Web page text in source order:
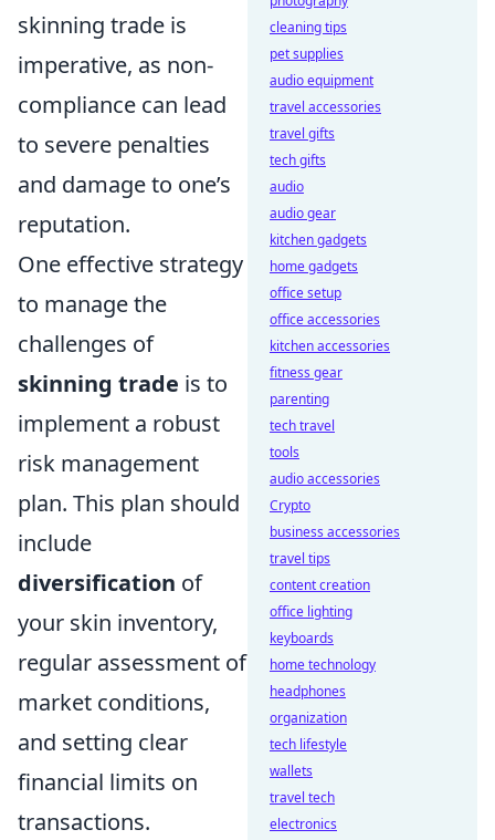
skinning trade is
imperative, as non-
compliance can lead
to severe penalties
and damage to one’s
reputation.
One effective strategy
to manage the
challenges of
skinning trade is to
implement a robust
risk management
plan. This plan should
include
diversification of
your skin inventory,
regular assessment of
market conditions,
and setting clear
financial limits on
transactions.
cleaning tips
pet supplies
audio equipment
travel accessories
travel gifts
tech gifts
audio
audio gear
kitchen gadgets
home gadgets
office setup
office accessories
kitchen accessories
fitness gear
parenting
tech travel
tools
audio accessories
Crypto
business accessories
travel tips
content creation
office lighting
keyboards
home technology
headphones
organization
tech lifestyle
wallets
travel tech
electronics